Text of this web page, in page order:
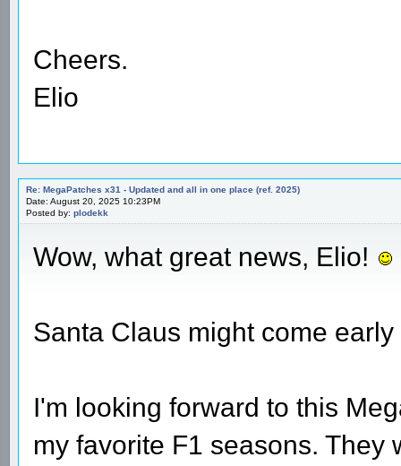
Cheers.
Elio
Re: MegaPatches x31 - Updated and all in one place (ref. 2025)
Date: August 20, 2025 10:23PM
Posted by: plodekk
Wow, what great news, Elio!
Santa Claus might come early
I'm looking forward to this
my favorite F1 seasons.